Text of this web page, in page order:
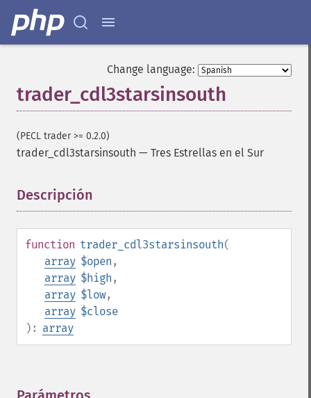
Change language:
trader_cdl3starsinsouth
(PECL trader >= 0.2.0)
trader_cdl3starsinsouth — Tres Estrellas en el Sur
Descripción
function trader_cdl3starsinsouth(
array $open ,
array $high ,
array $low,
array $close
): array